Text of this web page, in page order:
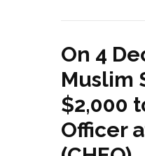
On 4
Muslim
$2,000
Officer